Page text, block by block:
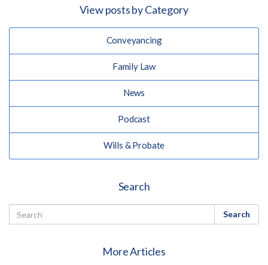
View posts by Category
Conveyancing
Family Law
News
Podcast
Wills & Probate
Search
Search
More Articles